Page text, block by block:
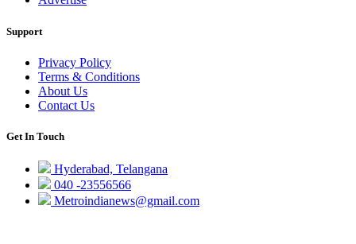
Support
Privacy Policy
Terms & Conditions
About Us
Contact Us
Get In Touch
Hyderabad, Telangana
040 -23556566
Metroindianews@gmail.com